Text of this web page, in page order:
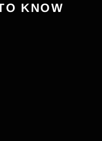
KNOW